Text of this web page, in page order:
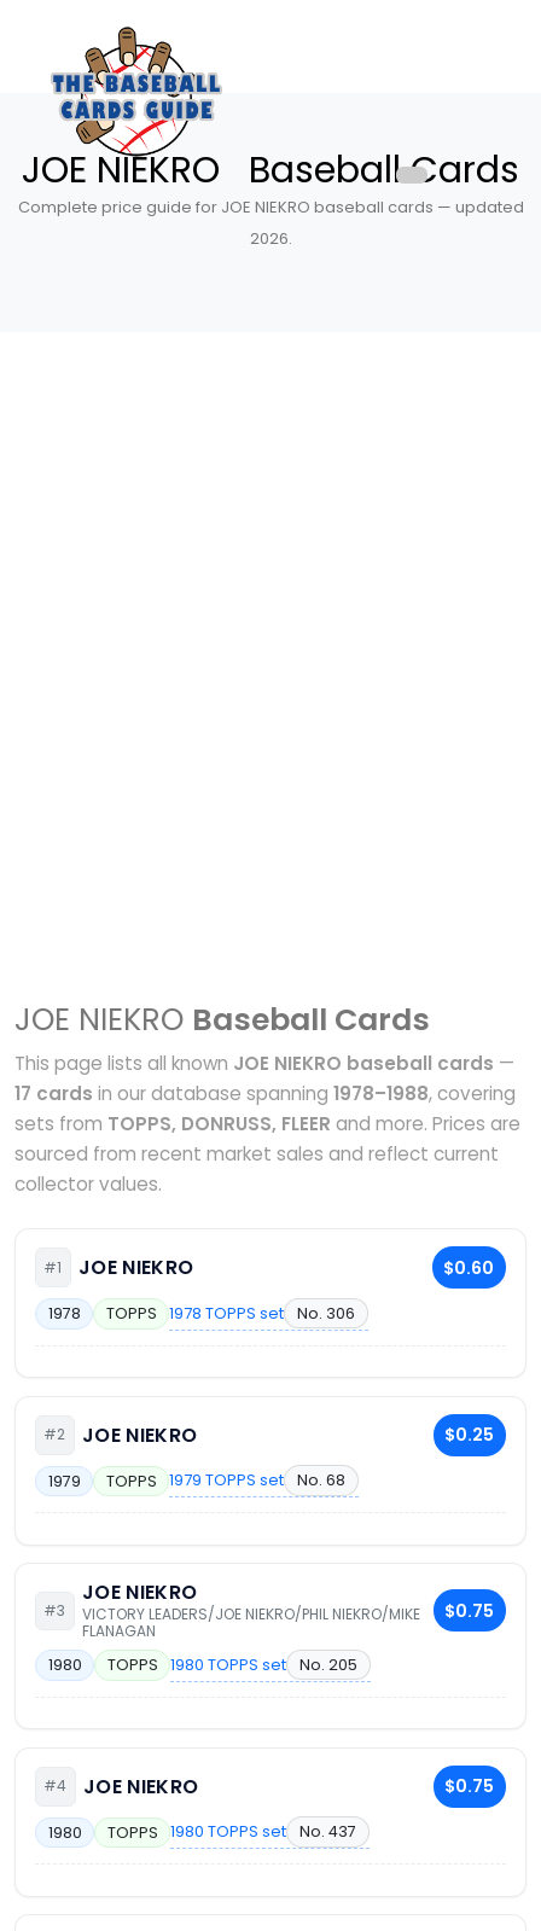
JOE NIEKRO Baseball Cards
Complete price guide for JOE NIEKRO baseball cards — updated
2026.
JOE NIEKRO Baseball Cards
This page lists all known JOE NIEKRO baseball cards —
17 cards in our database spanning 1978–1988, covering
sets from TOPPS, DONRUSS, FLEER and more. Prices are
sourced from recent market sales and reflect current
collector values.
#1 JOE NIEKRO $0.60
1978 TOPPS 1978 TOPPS set No. 306
#2 JOE NIEKRO $0.25
1979 TOPPS 1979 TOPPS set No. 68
#3
JOE NIEKRO
VICTORY LEADERS/JOE NIEKRO/PHIL NIEKRO/MIKE
FLANAGAN
$0.75
1980 TOPPS 1980 TOPPS set No. 205
#4 JOE NIEKRO $0.75
1980 TOPPS 1980 TOPPS set No. 437